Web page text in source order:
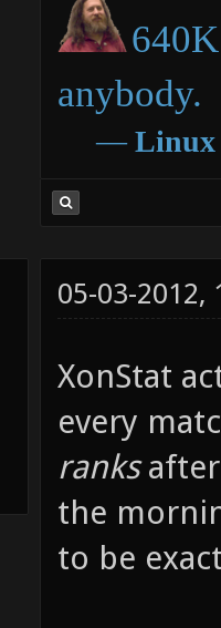
anybody.
― Linux
05-03-2012,
XonStat
every
ranksafter
the
to be